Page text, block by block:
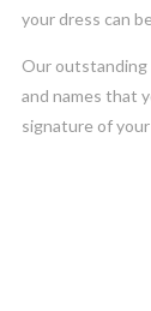
your dress can
Our outstanding
and names that
signature of